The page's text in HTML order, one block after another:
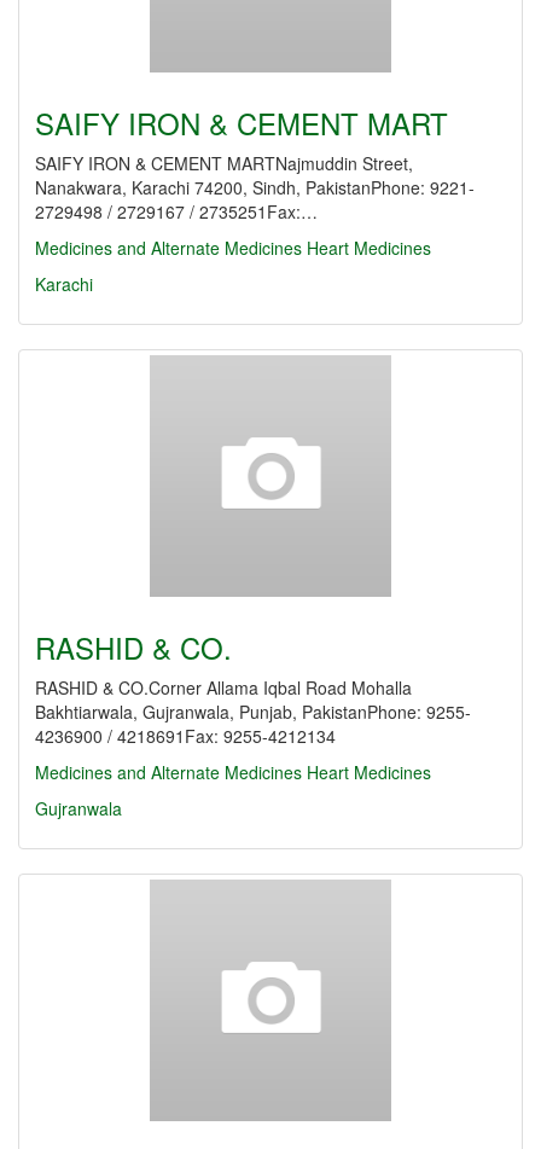
SAIFY IRON & CEMENT MART
SAIFY IRON & CEMENT MARTNajmuddin Street,
Nanakwara, Karachi 74200, Sindh, PakistanPhone: 9221-
2729498 / 2729167 / 2735251Fax:…
Medicines and Alternate Medicines Heart Medicines
Karachi
RASHID & CO.
RASHID & CO.Corner Allama Iqbal Road Mohalla
Bakhtiarwala, Gujranwala, Punjab, PakistanPhone: 9255-
4236900 / 4218691Fax: 9255-4212134
Medicines and Alternate Medicines Heart Medicines
Gujranwala